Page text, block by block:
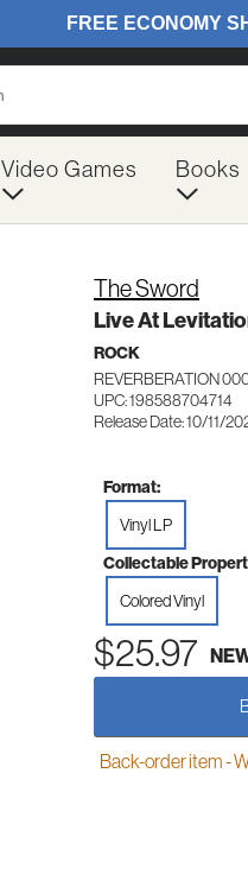
Video Games Books
The Sword
Live At
ROCK
REVERBERATION
UPC: 198588704714
Release Date: 10/11/
Format:
Vinyl LP
Collectable
Colored Vinyl
$25.97
Back-order item -